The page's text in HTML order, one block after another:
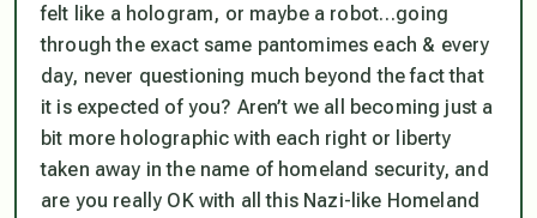
felt like a hologram, or maybe a robot…going
through the exact same pantomimes each & every
day, never questioning much beyond the fact that
it is expected of you? Aren’t we all becoming just a
bit more holographic with each right or liberty
taken away in the name of homeland security, and
are you really OK with all this Nazi-like Homeland